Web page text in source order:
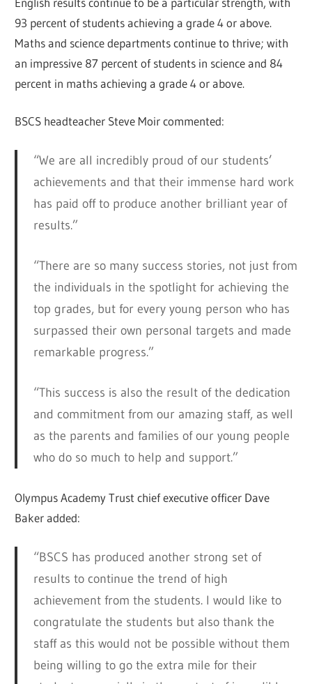
93 percent of students achieving a grade 4 or above.
Maths and science departments continue to thrive; with
an impressive 87 percent of students in science and 84
percent in maths achieving a grade 4 or above.
BSCS headteacher Steve Moir commented:
“We are all incredibly proud of our students’
achievements and that their immense hard work
has paid off to produce another brilliant year of
results.”
“There are so many success stories, not just from
the individuals in the spotlight for achieving the
top grades, but for every young person who has
surpassed their own personal targets and made
remarkable progress.”
“This success is also the result of the dedication
and commitment from our amazing staff, as well
as the parents and families of our young people
who do so much to help and support.”
Olympus Academy Trust chief executive officer Dave
Baker added:
“BSCS has produced another strong set of
results to continue the trend of high
achievement from the students. I would like to
congratulate the students but also thank the
staff as this would not be possible without them
being willing to go the extra mile for their